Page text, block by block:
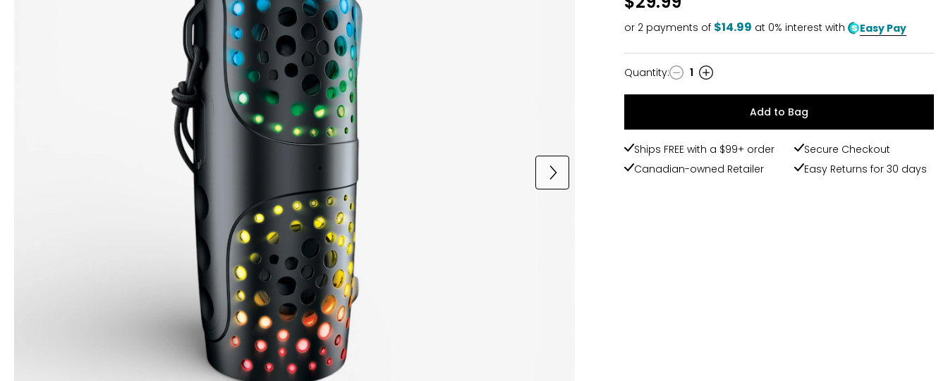
or 2 payments of $14.99 at 0% interest with Easy Pay
Quantity
Quantity: 1
Add to Bag
Ships FREE with a $99+ order
Secure Checkout
Canadian-owned Retailer
Easy Returns for 30 days